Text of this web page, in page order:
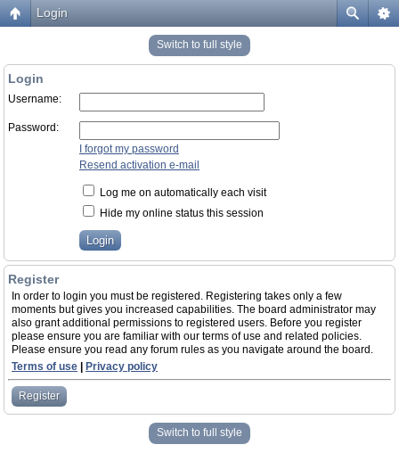
Login
Switch to full style
Login
Username:
Password:
I forgot my password
Resend activation e-mail
Log me on automatically each visit
Hide my online status this session
Register
In order to login you must be registered. Registering takes only a few
moments but gives you increased capabilities. The board administrator may
also grant additional permissions to registered users. Before you register
please ensure you are familiar with our terms of use and related policies.
Please ensure you read any forum rules as you navigate around the board.
Terms of use
Privacy policy
Register
Switch to full style